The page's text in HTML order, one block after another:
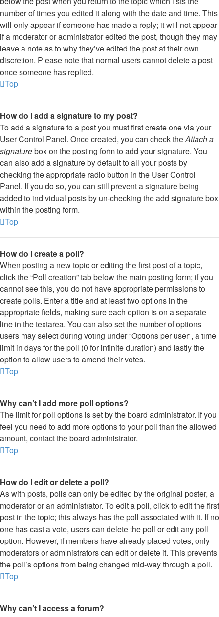
number of times you edited it along with the date and time. This
will only appear if someone has made a reply; it will not appear
if a moderator or administrator edited the post, though they may
leave a note as to why they’ve edited the post at their own
discretion. Please note that normal users cannot delete a post
once someone has replied.
Top
How do I add a signature to my post?
To add a signature to a post you must first create one via your
User Control Panel. Once created, you can check theAttach a
signaturebox on the posting form to add your signature. You
can also add a signature by default to all your posts by
checking the appropriate radio button in the User Control
Panel. If you do so, you can still prevent a signature being
added to individual posts by un-checking the add signature box
within the posting form.
Top
How do I create a poll?
When posting a new topic or editing the first post of a topic,
click the “Poll creation” tab below the main posting form; if you
cannot see this, you do not have appropriate permissions to
create polls. Enter a title and at least two options in the
appropriate fields, making sure each option is on a separate
line in the textarea. You can also set the number of options
users may select during voting under “Options per user”, a time
limit in days for the poll (0 for infinite duration) and lastly the
option to allow users to amend their votes.
Top
Why can’t I add more poll options?
The limit for poll options is set by the board administrator. If you
feel you need to add more options to your poll than the allowed
amount, contact the board administrator.
Top
How do I edit or delete a poll?
As with posts, polls can only be edited by the original poster, a
moderator or an administrator. To edit a poll, click to edit the first
post in the topic; this always has the poll associated with it. If no
one has cast a vote, users can delete the poll or edit any poll
option. However, if members have already placed votes, only
moderators or administrators can edit or delete it. This prevents
the poll’s options from being changed mid-way through a poll.
Top
Why can’t I access a forum?